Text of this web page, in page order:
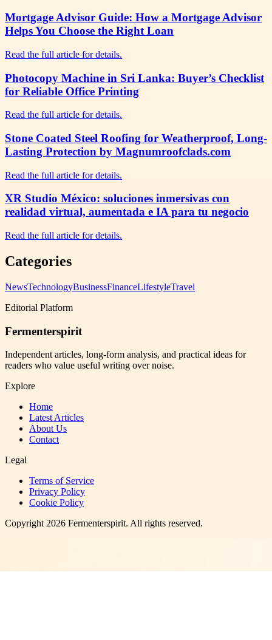
Mortgage Advisor Guide: How a Mortgage Advisor
Helps You Choose the Right Loan
Read the full article for details.
Photocopy Machine in Sri Lanka: Buyer’s Checklist
for Reliable Office Printing
Read the full article for details.
Stone Coated Steel Roofing for Weatherproof, Long-
Lasting Protection by Magnumroofclads.com
Read the full article for details.
XR Studio México: soluciones inmersivas con
realidad virtual, aumentada e IA para tu negocio
Read the full article for details.
Categories
NewsTechnologyBusinessFinanceLifestyleTravel
Editorial Platform
Fermenterspirit
Independent articles, long-form analysis, and practical ideas for
readers who value useful writing over noise.
Explore
Home
Latest Articles
About Us
Contact
Legal
Terms of Service
Privacy Policy
Cookie Policy
Copyright2026 Fermenterspirit. All rights reserved.